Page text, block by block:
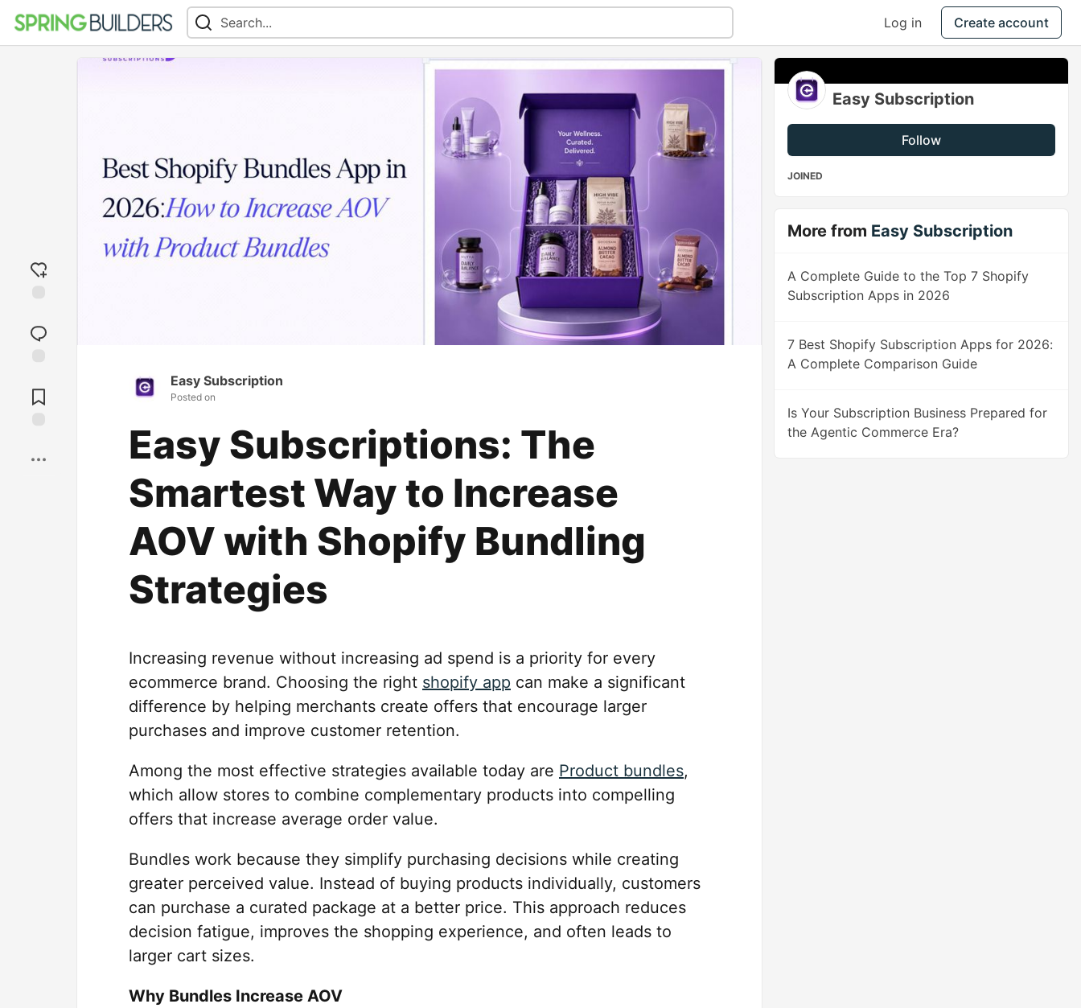
Log in Create account
reaction
Comments
Easy Subscription
Posted on
Easy Subscriptions: The
Smartest Way to Increase
AOV with Shopify Bundling
Strategies
Increasing revenue without increasing ad spend is a priority for every
ecommerce brand. Choosing the right shopify app can make a significant
difference by helping merchants create offers that encourage larger
purchases and improve customer retention.
Among the most effective strategies available today are Product bundles,
which allow stores to combine complementary products into compelling
offers that increase average order value.
Bundles work because they simplify purchasing decisions while creating
greater perceived value. Instead of buying products individually, customers
can purchase a curated package at a better price. This approach reduces
decision fatigue, improves the shopping experience, and often leads to
larger cart sizes.
Why Bundles Increase AOV
Easy Subscription
Follow
JOINED
More from Easy Subscription
A Complete Guide to the Top 7 Shopify
Subscription Apps in 2026
7 Best Shopify Subscription Apps for 2026:
A Complete Comparison Guide
Is Your Subscription Business Prepared for
the Agentic Commerce Era?